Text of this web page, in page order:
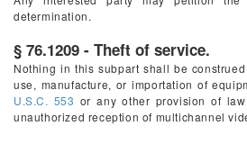
determination.
§ 76.1209 - Theft of service.
Nothing in this subpart shall be
use, manufacture, or importation of
U.S.C. 553 or any other provision of
unauthorized reception of multichannel